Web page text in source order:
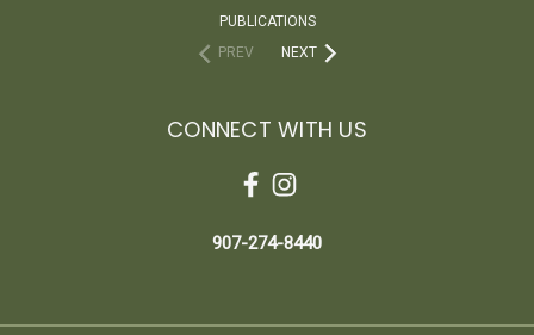
PUBLICATIONS
PREV
NEXT
CONNECT WITH US
907-274-8440